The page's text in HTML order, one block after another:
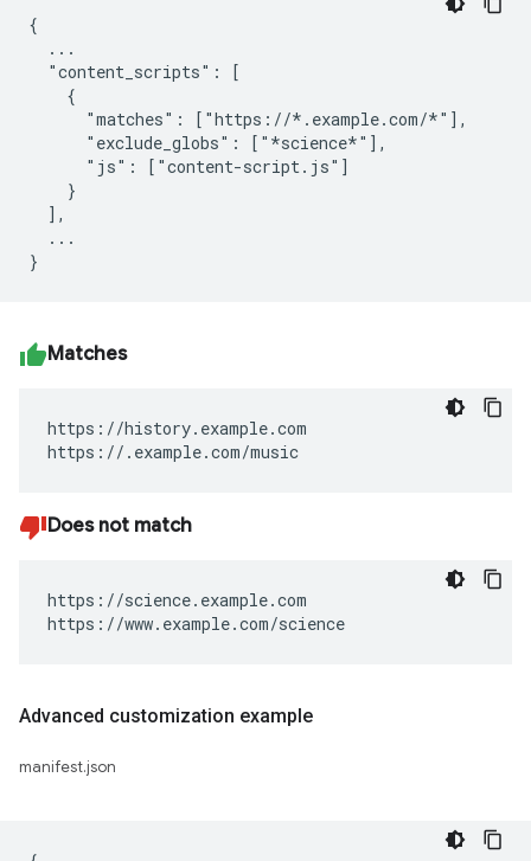
{
  ...
  "content_scripts": [
    {
      "matches": ["https://*.example.com/*"],
      "exclude_globs": ["*science*"],
      "js": ["content-script.js"]
    }
  ],
  ...
Matches
https://history.example.com
https://.example.com/music
Does not match
https://science.example.com
https://www.example.com/science
Advanced customization example
manifest.json